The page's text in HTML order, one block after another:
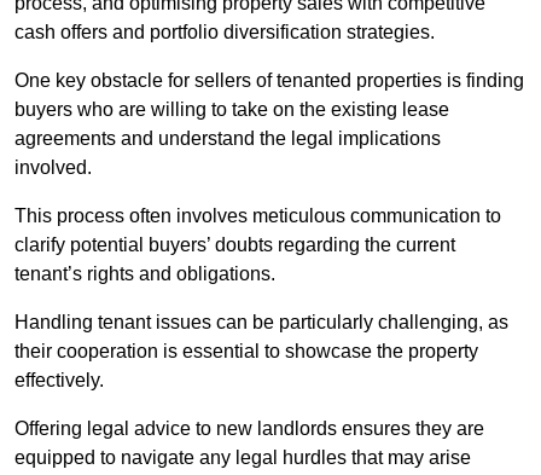
cash offers and portfolio diversification strategies.
One key obstacle for sellers of tenanted properties is finding
buyers who are willing to take on the existing lease
agreements and understand the legal implications
involved.
This process often involves meticulous communication to
clarify potential buyers’ doubts regarding the current
tenant’s rights and obligations.
Handling tenant issues can be particularly challenging, as
their cooperation is essential to showcase the property
effectively.
Offering legal advice to new landlords ensures they are
equipped to navigate any legal hurdles that may arise